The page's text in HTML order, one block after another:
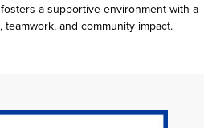
a supportive environment with a
and community impact.